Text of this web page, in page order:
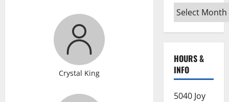
Crystal King
Site
Archives
HOURS &
INFO
5040 Joy